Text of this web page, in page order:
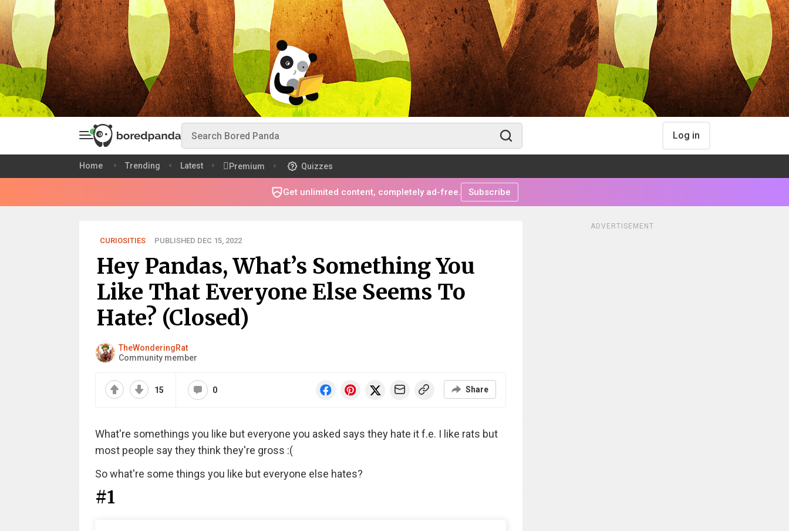
Log in
Home Trending Latest Premium Quizzes
Get unlimited content, completely ad-free. Subscribe
CURIOSITIES PUBLISHED DEC 15, 2022
Hey Pandas, What’s Something You
Like That Everyone Else Seems To
Hate? (Closed)
TheWonderingRat
Community member
15 0 Share
What're somethings you like but everyone you asked says they hate it f.e. I like rats but
most people say they think they're gross :(
So what're some things you like but everyone else hates?
#1
ADVERTISEMENT